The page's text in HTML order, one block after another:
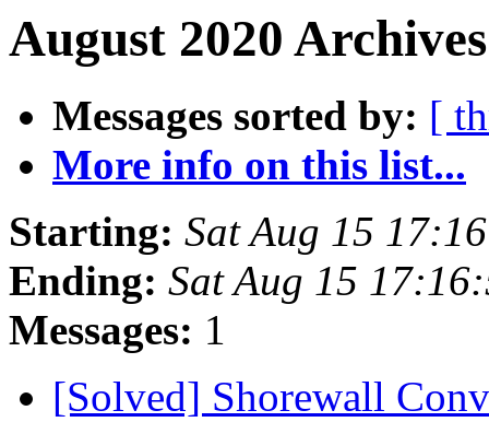
August 2020
Messages sorted by: [
More info on this list...
Starting: Sat Aug 15
Ending: Sat Aug 15
Messages: 1
[Solved] Shorewall